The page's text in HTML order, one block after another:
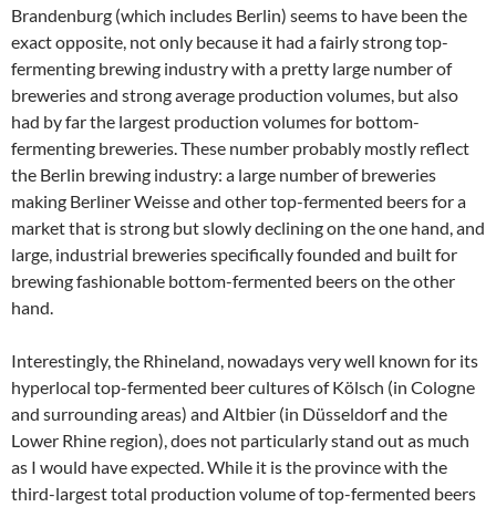
Brandenburg (which includes Berlin) seems to have been the
exact opposite, not only because it had a fairly strong top-
fermenting brewing industry with a pretty large number of
breweries and strong average production volumes, but also
had by far the largest production volumes for bottom-
fermenting breweries. These number probably mostly reflect
the Berlin brewing industry: a large number of breweries
making Berliner Weisse and other top-fermented beers for a
market that is strong but slowly declining on the one hand, and
large, industrial breweries specifically founded and built for
brewing fashionable bottom-fermented beers on the other
hand.
Interestingly, the Rhineland, nowadays very well known for its
hyperlocal top-fermented beer cultures of Kölsch (in Cologne
and surrounding areas) and Altbier (in Düsseldorf and the
Lower Rhine region), does not particularly stand out as much
as I would have expected. While it is the province with the
third-largest total production volume of top-fermented beers